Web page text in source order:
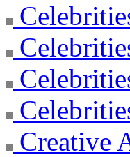
Creative